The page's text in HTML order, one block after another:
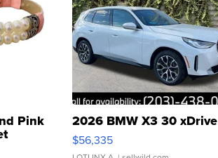
Pink
Clo...
2026 BMW X3 30 xDrive
$56,335